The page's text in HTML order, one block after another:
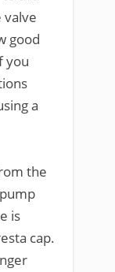
valve
good
you
a
the
is
cap.